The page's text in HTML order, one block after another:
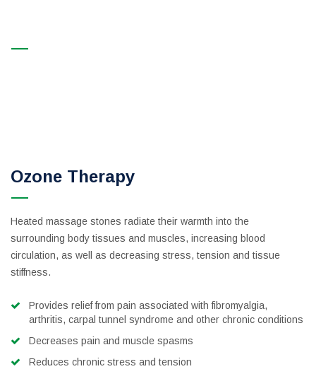
Ozone Therapy
Heated massage stones radiate their warmth into the
surrounding body tissues and muscles, increasing blood
circulation, as well as decreasing stress, tension and tissue
stiffness.
Provides relief from pain associated with fibromyalgia,
arthritis, carpal tunnel syndrome and other chronic conditions
Decreases pain and muscle spasms
Reduces chronic stress and tension